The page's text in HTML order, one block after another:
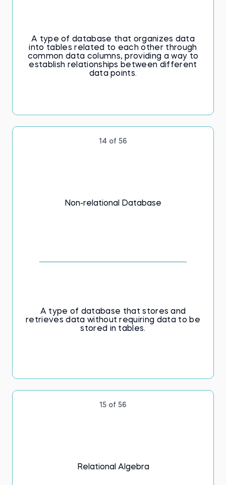
A type of database that organizes data
into tables related to each other through
common data columns, providing a way to
establish relationships between different
data points.
14 of 56
Non-relational Database
A type of database that stores and
retrieves data without requiring data to be
stored in tables.
15 of 56
Relational Algebra